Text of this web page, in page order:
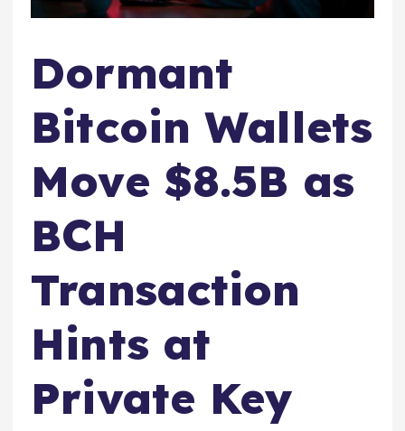
Dormant
Bitcoin Wallets
Move $8.5B as
BCH
Transaction
Hints at
Private Key